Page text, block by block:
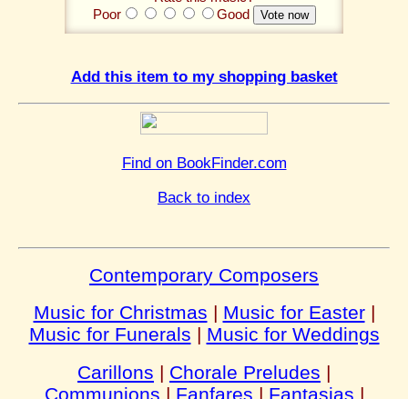
Poor
Good
Add this item to my shopping basket
Find on BookFinder.com
Back to index
Contemporary Composers
Music for Christmas | Music for Easter|
Music for Funerals | Music for Weddings
Carillons | Chorale Preludes |
Communions | Fanfares | Fantasias |